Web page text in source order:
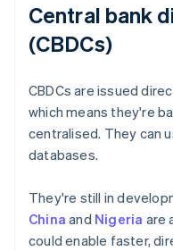
Central bank
(CBDCs)
CBDCs are issued
which means they're
centralised. They can
databases.
They're still in
China and Nigeria are
could enable faster,